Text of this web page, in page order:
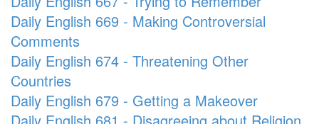
Daily English 669 - Making Controversial
Comments
Daily English 674 - Threatening Other
Countries
Daily English 679 - Getting a Makeover